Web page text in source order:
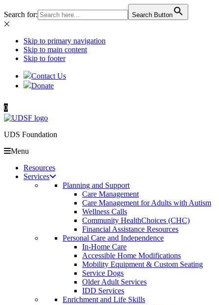
Search for: Search Button
Skip to primary navigation
Skip to main content
Skip to footer
Contact Us
Donate
0
UDS Foundation
Menu
Resources
Services
Planning and Support
Care Management
Care Management for Adults with Autism
Wellness Calls
Community HealthChoices (CHC)
Financial Assistance Resources
Personal Care and Independence
In-Home Care
Accessible Home Modifications
Mobility Equipment & Custom Seating
Service Dogs
Older Adult Services
IDD Services
Enrichment and Life Skills